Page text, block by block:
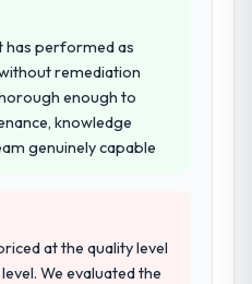
has performed as
remediation
enough to
knowledge
genuinely capable
at the quality level
We evaluated the